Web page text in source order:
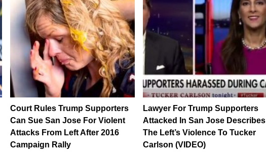
Court Rules Trump Supporters
Can Sue San Jose For Violent
Attacks From Left After 2016
Campaign Rally
Lawyer For Trump Supporters
Attacked In San Jose Describes
The Left’s Violence To Tucker
Carlson (VIDEO)